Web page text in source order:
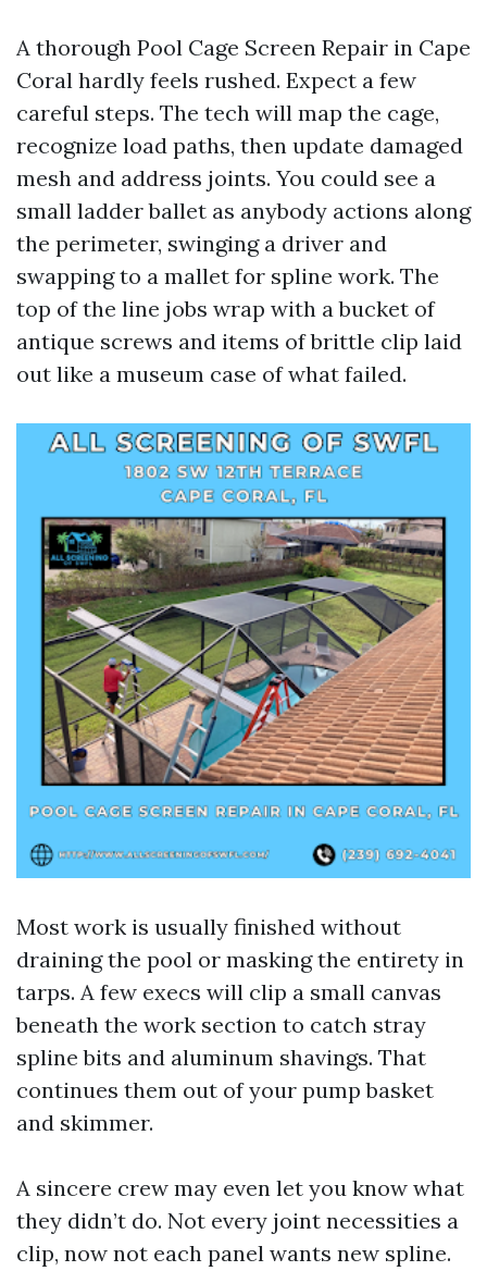
A thorough Pool Cage Screen Repair in Cape
Coral hardly feels rushed. Expect a few
careful steps. The tech will map the cage,
recognize load paths, then update damaged
mesh and address joints. You could see a
small ladder ballet as anybody actions along
the perimeter, swinging a driver and
swapping to a mallet for spline work. The
top of the line jobs wrap with a bucket of
antique screws and items of brittle clip laid
out like a museum case of what failed.
Most work is usually finished without
draining the pool or masking the entirety in
tarps. A few execs will clip a small canvas
beneath the work section to catch stray
spline bits and aluminum shavings. That
continues them out of your pump basket
and skimmer.
A sincere crew may even let you know what
they didn’t do. Not every joint necessities a
clip, now not each panel wants new spline.